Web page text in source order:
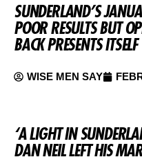
SUNDERLAND’S
POOR RESULTS BUT
BACK PRESENTS ITSELF
WISE MEN SAY
‘A LIGHT IN
DAN NEIL LEFT HIS